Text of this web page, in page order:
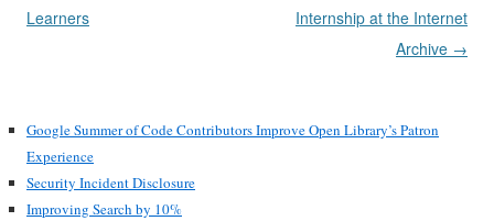
navigation
Learners
Internship at the Internet
Archive →
Google Summer of Code Contributors Improve Open Library’s Patron
Experience
Security Incident Disclosure
Improving Search by 10%